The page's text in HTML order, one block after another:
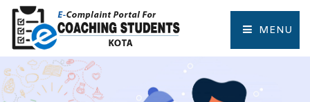
MENU
HOME